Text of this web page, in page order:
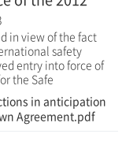
in view of the fact
safety
entry into force of
the Safe
in anticipation
Agreement.pdf